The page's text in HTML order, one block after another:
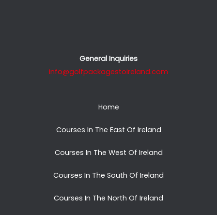
General Inquiries
info@golfpackagestoireland.com
Home
Courses In The East Of Ireland
Courses In The West Of Ireland
Courses In The South Of Ireland
Courses In The North Of Ireland